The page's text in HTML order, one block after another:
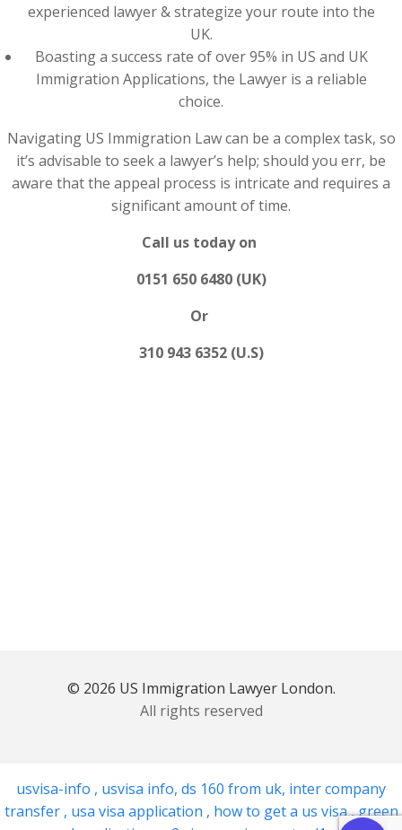
experienced lawyer & strategize your route into the
UK.
Boasting a success rate of over 95% in US and UK
Immigration Applications, the Lawyer is a reliable
choice.
Navigating US Immigration Law can be a complex task, so
it’s advisable to seek a lawyer’s help; should you err, be
aware that the appeal process is intricate and requires a
significant amount of time.
Call us today on
0151 650 6480 (UK)
Or
310 943 6352 (U.S)
© 2026 US Immigration Lawyer London.
All rights reserved
usvisa-info , usvisa info, ds 160 from uk, inter company
transfer , usa visa application , how to get a us visa,green